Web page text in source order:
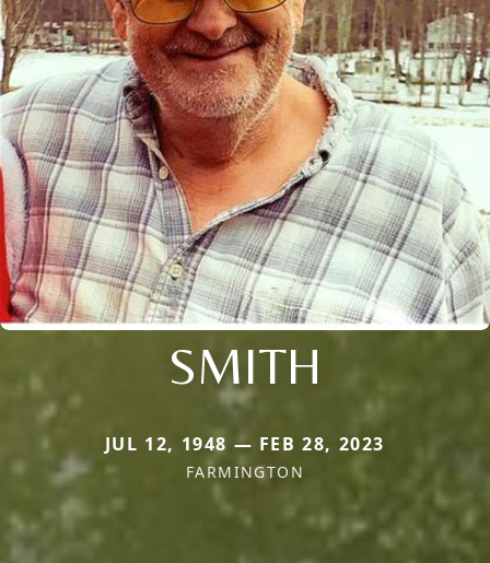
SMITH
JUL 12, 1948 — FEB 28, 2023
FARMINGTON